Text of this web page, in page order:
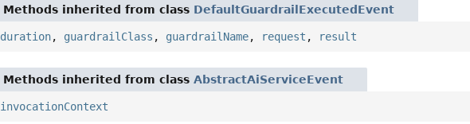
Methods inherited from class DefaultGuardrailExecutedEvent
duration, guardrailClass , guardrailName, request , result
Methods inherited from classAbstractAiServiceEvent
invocationContext